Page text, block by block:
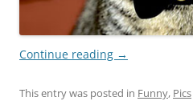
Continue reading →
This entry was posted in Funny, Pics